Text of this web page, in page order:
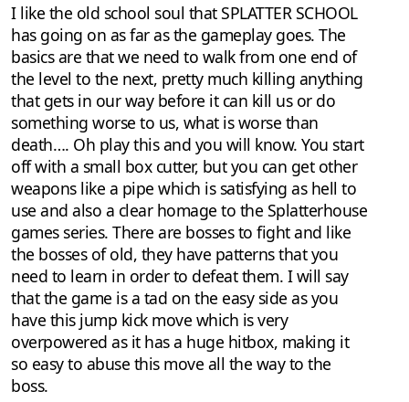
I like the old school soul that SPLATTER SCHOOL
has going on as far as the gameplay goes. The
basics are that we need to walk from one end of
the level to the next, pretty much killing anything
that gets in our way before it can kill us or do
something worse to us, what is worse than
death…. Oh play this and you will know. You start
off with a small box cutter, but you can get other
weapons like a pipe which is satisfying as hell to
use and also a clear homage to the Splatterhouse
games series. There are bosses to fight and like
the bosses of old, they have patterns that you
need to learn in order to defeat them. I will say
that the game is a tad on the easy side as you
have this jump kick move which is very
overpowered as it has a huge hitbox, making it
so easy to abuse this move all the way to the
boss.